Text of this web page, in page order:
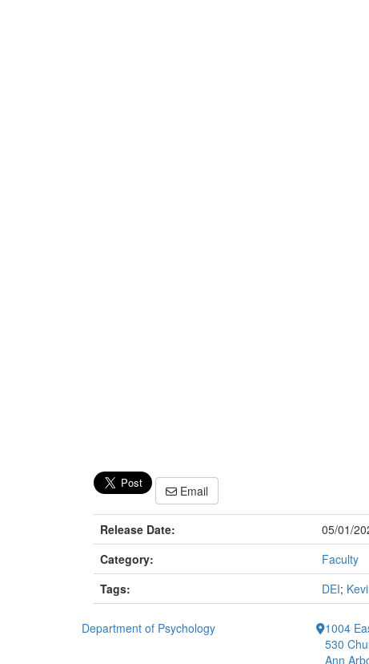
Email
Release Date:
05/01/
Category:
Faculty
Tags:
DEI;
Department of Psychology
1004
530
Ann